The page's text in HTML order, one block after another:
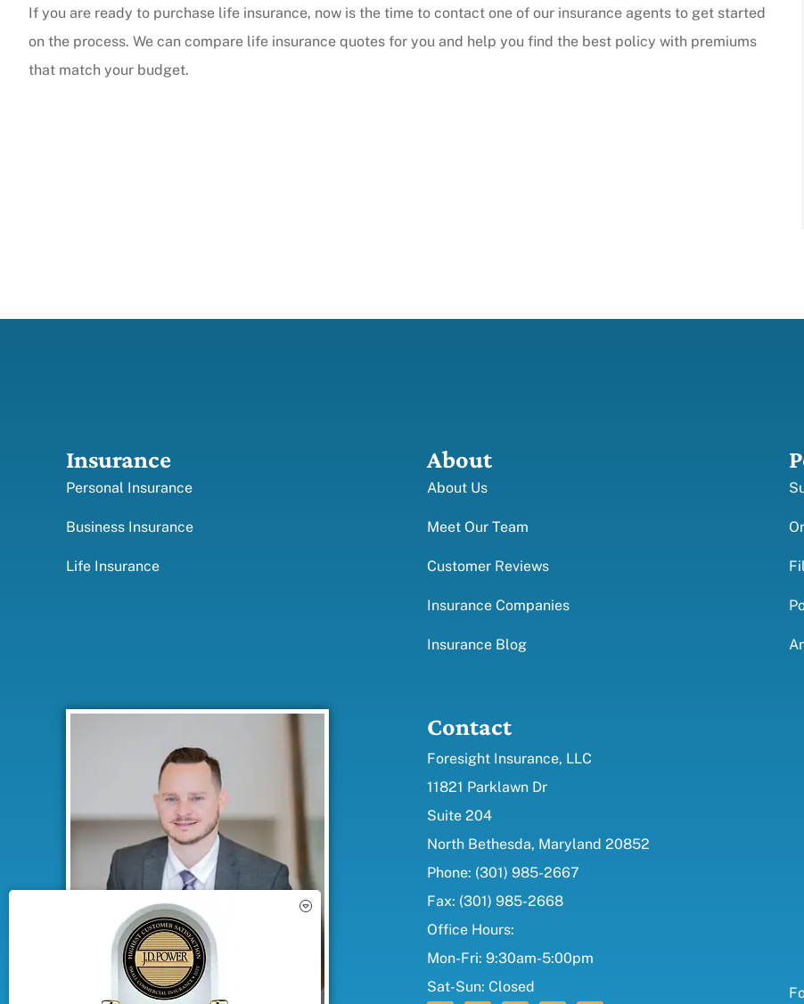
If you are ready to purchase life insurance, now is the time to contact one of our insurance agents to get started
on the process. We can compare life insurance quotes for you and help you find the best policy with premiums
that match your budget.
Insurance
Personal Insurance
Business Insurance
Life Insurance
About
About Us
Meet Our Team
Customer Reviews
Insurance Companies
Insurance Blog
Contact
Foresight Insurance, LLC
11821 Parklawn Dr
Suite 204
North Bethesda, Maryland 20852
Phone: (301) 985-2667
Fax: (301) 985-2668
Office Hours:
Mon-Fri: 9:30am-5:00pm
Sat-Sun: Closed